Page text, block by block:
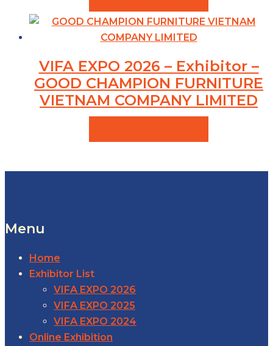
VIFA EXPO 2026 – Exhibitor –
GOOD CHAMPION FURNITURE
VIETNAM COMPANY LIMITED
Menu
Home
Exhibitor List
VIFA EXPO 2026
VIFA EXPO 2025
VIFA EXPO 2024
Online Exhibition